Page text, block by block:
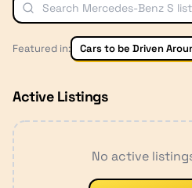
Featured in: Cars to be Driven
Active Listings
No active